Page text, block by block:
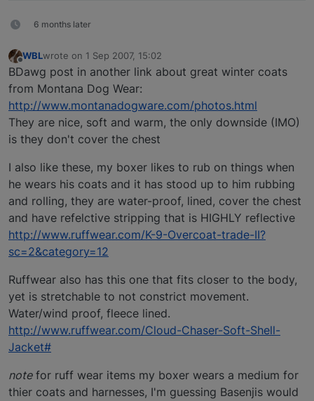
6 months later
Offline
WBLwrote on 1 Sep 2007, 15:02
last edited by
BDawg post in another link about great winter coats
from Montana Dog Wear:
http://www.montanadogware.com/photos.html
They are nice, soft and warm, the only downside (IMO)
is they don't cover the chest
I also like these, my boxer likes to rub on things when
he wears his coats and it has stood up to him rubbing
and rolling, they are water-proof, lined, cover the chest
and have refelctive stripping that is HIGHLY reflective
http://www.ruffwear.com/K-9-Overcoat-trade-II?
sc=2&category=12
Ruffwear also has this one that fits closer to the body,
yet is stretchable to not constrict movement.
Water/wind proof, fleece lined.
http://www.ruffwear.com/Cloud-Chaser-Soft-Shell-
Jacket#
notefor ruff wear items my boxer wears a medium for
thier coats and harnesses, I'm guessing Basenjis would